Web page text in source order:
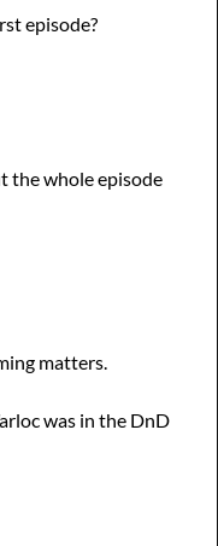
episode?
the whole episode
matters.
was in the DnD